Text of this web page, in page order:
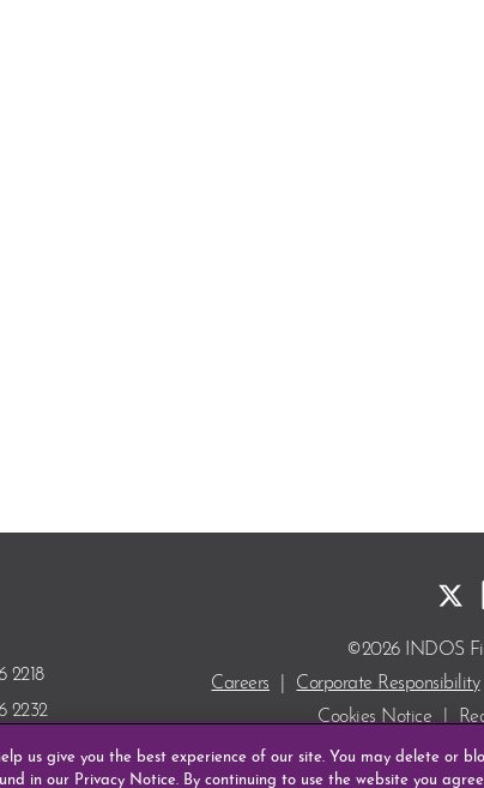
2218
2232
©2026 INDOS
Careers
Corporate Responsibility
Cookies Notice
INDOS and DEPOcheck
of INDOS
us give you the best experience of our site. You may delete or
in our Privacy Notice. By continuing to use the website you